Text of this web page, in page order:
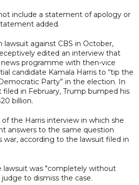
include a statement of apology or
added.
lawsuit against CBS in October,
edited an interview that
news programme with then-vice
candidate Kamala Harris to “tip the
Party” in the election. In
in February, Trump bumped his
billion.
of the Harris interview in which she
answers to the same question
war, according to the lawsuit filed in
lawsuit was "completely without
to dismiss the case.